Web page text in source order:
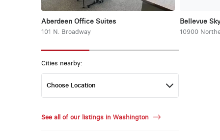
Aberdeen Office Suites
101 N. Broadway
Bellevue
10900
Cities nearby:
See all of our listings in Washington